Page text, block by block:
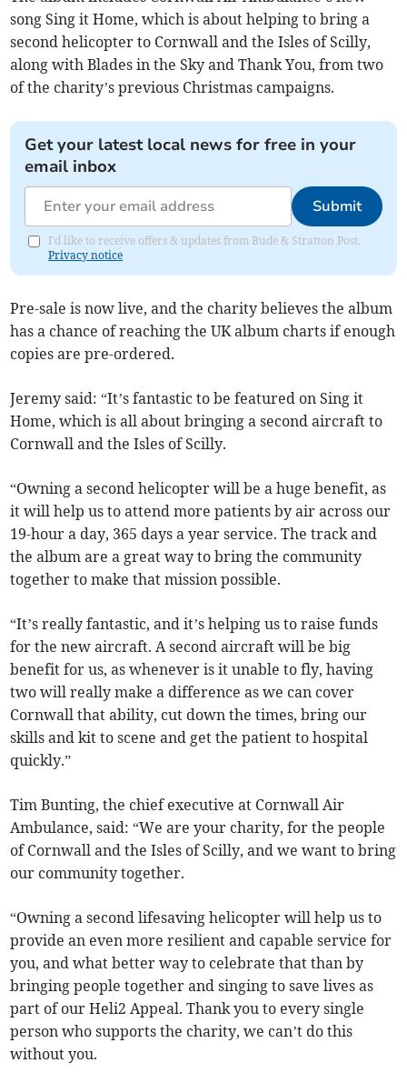
song Sing it Home, which is about helping to bring a
second helicopter to Cornwall and the Isles of Scilly,
along with Blades in the Sky and Thank You, from two
of the charity’s previous Christmas campaigns.
Get your latest local news for free in your
email inbox
Submit
I'd like to receive offers & updates from Bude & Stratton Post.
Privacy notice
Pre-sale is now live, and the charity believes the album
has a chance of reaching the UK album charts if enough
copies are pre-ordered.
Jeremy said: “It’s fantastic to be featured on Sing it
Home, which is all about bringing a second aircraft to
Cornwall and the Isles of Scilly.
“Owning a second helicopter will be a huge benefit, as
it will help us to attend more patients by air across our
19-hour a day, 365 days a year service. The track and
the album are a great way to bring the community
together to make that mission possible.
“It’s really fantastic, and it’s helping us to raise funds
for the new aircraft. A second aircraft will be big
benefit for us, as whenever is it unable to fly, having
two will really make a difference as we can cover
Cornwall that ability, cut down the times, bring our
skills and kit to scene and get the patient to hospital
quickly.”
Tim Bunting, the chief executive at Cornwall Air
Ambulance, said: “We are your charity, for the people
of Cornwall and the Isles of Scilly, and we want to bring
our community together.
“Owning a second lifesaving helicopter will help us to
provide an even more resilient and capable service for
you, and what better way to celebrate that than by
bringing people together and singing to save lives as
part of our Heli2 Appeal. Thank you to every single
person who supports the charity, we can’t do this
without you.